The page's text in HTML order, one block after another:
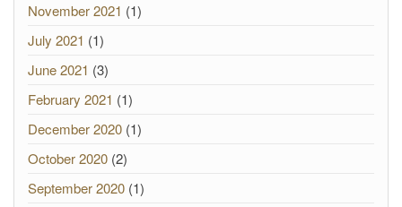
November 2021 (1)
July 2021 (1)
June 2021 (3)
February 2021 (1)
December 2020 (1)
October 2020 (2)
September 2020 (1)